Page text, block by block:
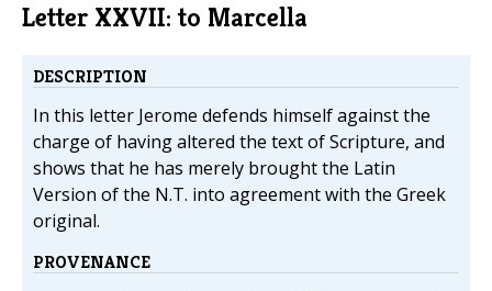
Letter XXVII: to Marcella
DESCRIPTION
In this letter Jerome defends himself against the
charge of having altered the text of Scripture, and
shows that he has merely brought the Latin
Version of the N.T. into agreement with the Greek
original.
PROVENANCE